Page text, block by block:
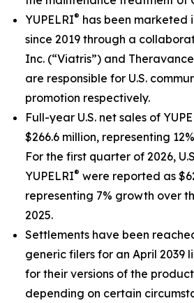
YUPELRI® has been marketed
since 2019 through a
Inc. (“Viatris”) and
are responsible for U.S.
promotion respectively.
Full-year U.S. net sales of
$266.6 million, representing
For the first quarter of 2026,
YUPELRI® were reported as
representing 7% growth over
2025.
Settlements have been
generic filers for an April 2039
for their versions of the
depending on certain